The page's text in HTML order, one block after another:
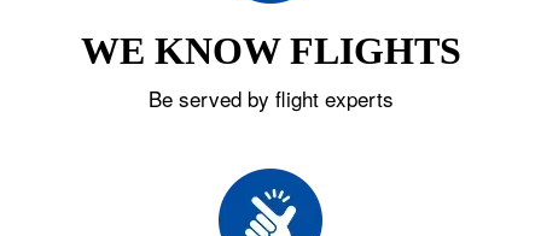
WE KNOW FLIGHTS
Be served by flight experts